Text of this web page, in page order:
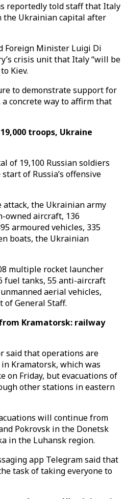
reportedly told staff that Italy
the Ukrainian capital after
Foreign Minister Luigi Di
crisis unit that Italy “will be
Kiev.
to demonstrate support for
concrete way to affirm that
troops, Ukraine
of 19,100 Russian soldiers
of Russia’s offensive
attack, the Ukrainian army
owned aircraft, 136
armoured vehicles, 335
boats, the Ukrainian
multiple rocket launcher
fuel tanks, 55 anti-aircraft
aerial vehicles,
of General Staff.
Kramatorsk: railway
said that operations are
Kramatorsk, which was
on Friday, but evacuations of
other stations in eastern
will continue from
Pokrovsk in the Donetsk
in the Luhansk region.
app Telegram said that
task of taking everyone to